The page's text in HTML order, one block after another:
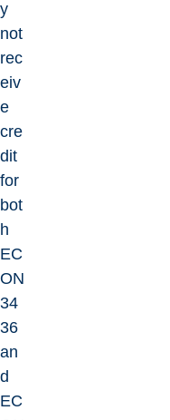
y
not
rec
eiv
e
cre
dit
for
bot
h
EC
ON
34
36
an
d
EC